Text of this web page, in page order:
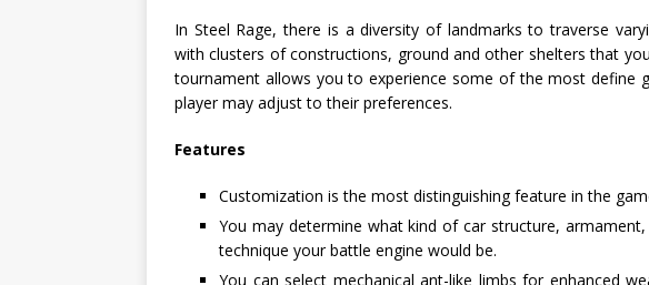
In Steel Rage, there is a diversity of landmarks to traverse
with clusters of constructions, ground and other shelters that
tournament allows you to experience some of the most define
player may adjust to their preferences.
Features
Customization is the most distinguishing feature in the
You may determine what kind of car structure,
technique your battle engine would be.
You can select mechanical ant-like limbs for enhanced